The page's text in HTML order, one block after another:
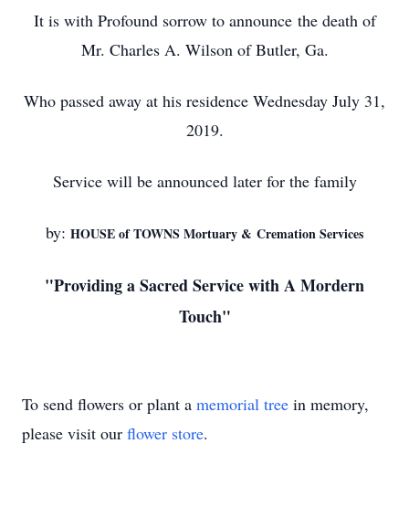
It is with Profound sorrow to announce the death of
Mr. Charles A. Wilson of Butler, Ga.
Who passed away at his residence Wednesday July 31,
2019.
Service will be announced later for the family
by: HOUSE of TOWNS Mortuary & Cremation Services
"Providing a Sacred Service with A Mordern
Touch"
To send flowers or plant a memorial tree in memory,
please visit our flower store.